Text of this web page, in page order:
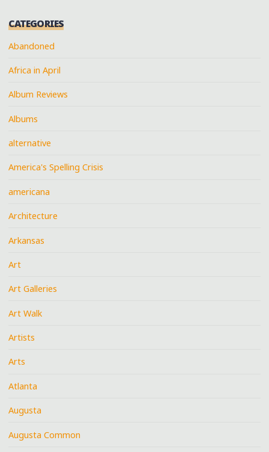
CATEGORIES
Abandoned
Africa in April
Album Reviews
Albums
alternative
America's Spelling Crisis
americana
Architecture
Arkansas
Art
Art Galleries
Art Walk
Artists
Arts
Atlanta
Augusta
Augusta Common